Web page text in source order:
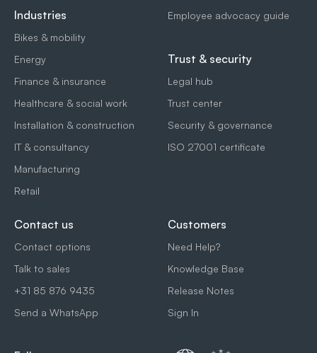
Industries
Bikes & mobility
Energy
Finance & insurance
Healthcare & social work
Installation & construction
IT & consultancy
Manufacturing
Retail
Employee advocacy guide
Trust & security
Legal hub
Trust center
Security & governance
ISO 27001 certificate
Contact us
Contact options
Talk to sales
+31 85 876 9435
Send a WhatsApp
Customers
Need Help?
Knowledge Base
Release Notes
Sign In